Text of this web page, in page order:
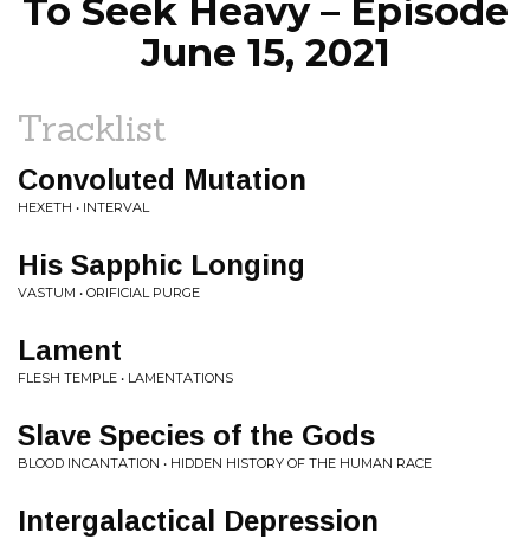
To Seek Heavy – Episode
June 15, 2021
Tracklist
Convoluted Mutation
HEXETH • INTERVAL
His Sapphic Longing
VASTUM • ORIFICIAL PURGE
Lament
FLESH TEMPLE • LAMENTATIONS
Slave Species of the Gods
BLOOD INCANTATION • HIDDEN HISTORY OF THE HUMAN RACE
Intergalactical Depression